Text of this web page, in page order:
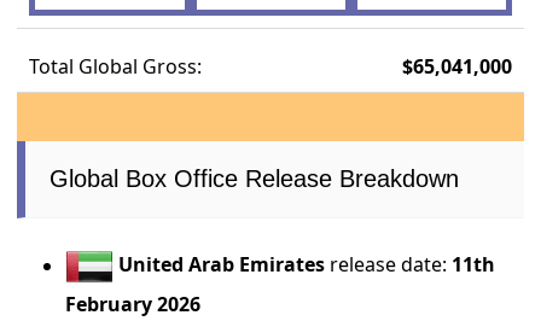
Total Global Gross: $65,041,000
Global Box Office Release Breakdown
United Arab Emirates release date: 11th
February 2026